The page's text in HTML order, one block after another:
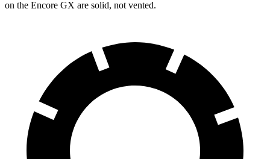
on the Encore GX are solid, not vented.